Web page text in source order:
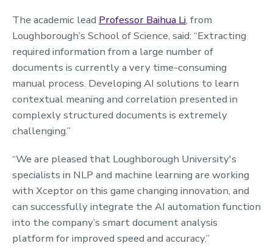
The academic lead Professor Baihua Li, from
Loughborough’s School of Science, said: “Extracting
required information from a large number of
documents is currently a very time-consuming
manual process. Developing AI solutions to learn
contextual meaning and correlation presented in
complexly structured documents is extremely
challenging.”
“We are pleased that Loughborough University's
specialists in NLP and machine learning are working
with Xceptor on this game changing innovation, and
can successfully integrate the AI automation function
into the company’s smart document analysis
platform for improved speed and accuracy.”